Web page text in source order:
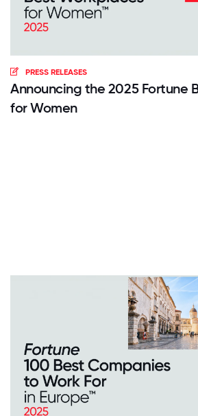
PRESS RELEASES
Announcing the 2025 Fortune
for Women